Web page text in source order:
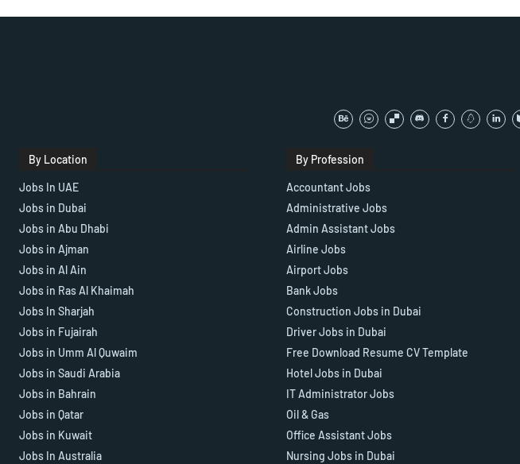
By Location
Jobs In UAE
Jobs in Dubai
Jobs in Abu Dhabi
Jobs in Ajman
Jobs in Al Ain
Jobs in Ras Al Khaimah
Jobs In Sharjah
Jobs in Fujairah
Jobs in Umm Al Quwaim
Jobs in Saudi Arabia
Jobs in Bahrain
Jobs in Qatar
Jobs in Kuwait
Jobs In Australia
By Profession
Accountant Jobs
Administrative Jobs
Admin Assistant Jobs
Airline Jobs
Airport Jobs
Bank Jobs
Construction Jobs in Dubai
Driver Jobs in Dubai
Free Download Resume CV Template
Hotel Jobs in Dubai
IT Administrator Jobs
Oil & Gas
Office Assistant Jobs
Nursing Jobs in Dubai